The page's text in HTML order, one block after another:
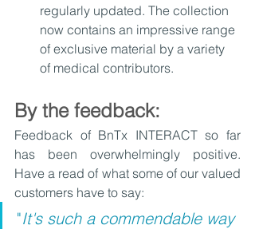
regularly updated. The collection
now contains an impressive range
of exclusive material by a variety
of medical contributors.
By the feedback:
Feedback of BnTx INTERACT so far
has been overwhelmingly positive.
Have a read of what some of our valued
customers have to say:
"It's such a commendable way